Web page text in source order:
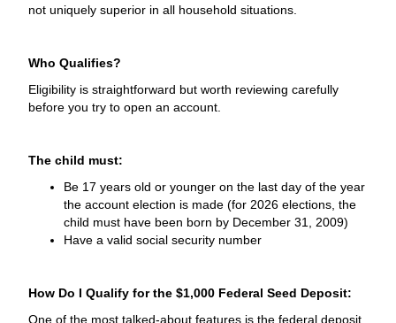
not uniquely superior in all household situations.
Who Qualifies?
Eligibility is straightforward but worth reviewing carefully
before you try to open an account.
The child must:
Be 17 years old or younger on the last day of the year
the account election is made (for 2026 elections, the
child must have been born by December 31, 2009)
Have a valid social security number
How Do I Qualify for the $1,000 Federal Seed Deposit:
One of the most talked-about features is the federal deposit